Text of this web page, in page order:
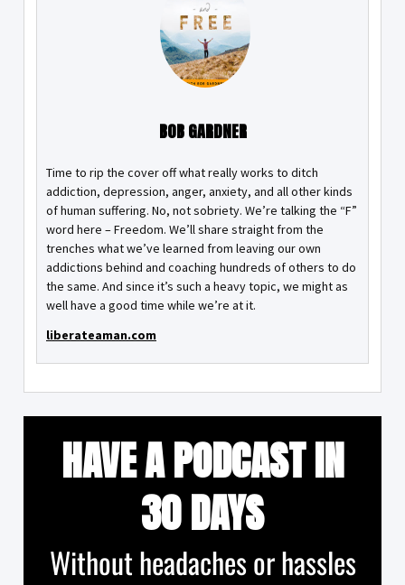
BOB GARDNER
Time to rip the cover off what really works to ditch
addiction, depression, anger, anxiety, and all other kinds
of human suffering. No, not sobriety. We’re talking the “F”
word here – Freedom. We’ll share straight from the
trenches what we’ve learned from leaving our own
addictions behind and coaching hundreds of others to do
the same. And since it’s such a heavy topic, we might as
well have a good time while we’re at it.
liberateaman.com
HAVE A PODCAST IN
30 DAYS
Without headaches or hassles